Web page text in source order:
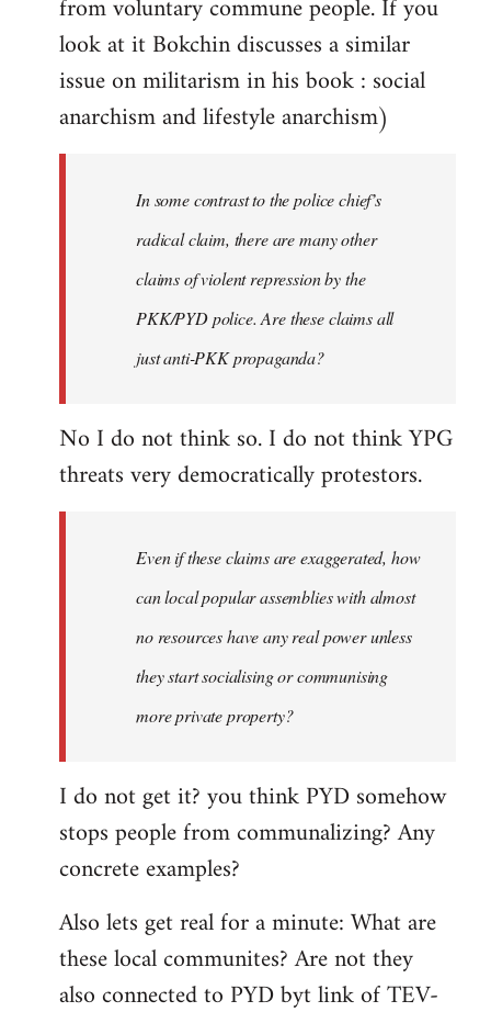
from voluntary commune people. If you
look at it Bokchin discusses a similar
issue on militarism in his book : social
anarchism and lifestyle anarchism)
In some contrast to the police chief’s
radical claim, there are many other
claims of violent repression by the
PKK/PYD police. Are these claims all
just anti-PKK propaganda?
No I do not think so. I do not think YPG
threats very democratically protestors.
Even if these claims are exaggerated, how
can local popular assemblies with almost
no resources have any real power unless
they start socialising or communising
more private property?
I do not get it? you think PYD somehow
stops people from communalizing? Any
concrete examples?
Also lets get real for a minute: What are
these local communites? Are not they
also connected to PYD byt link of TEV-